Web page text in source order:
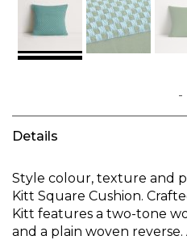
to
the
of
the
images
gallery
Details
Style colour, texture and
Kitt Square Cushion.
Kitt features a two-tone
and a plain woven